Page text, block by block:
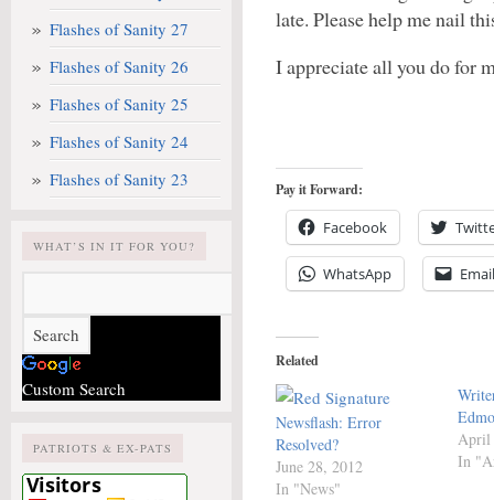
Flashes of Sanity 27
Flashes of Sanity 26
Flashes of Sanity 25
Flashes of Sanity 24
Flashes of Sanity 23
WHAT’S IN IT FOR YOU?
Custom Search
PATRIOTS & EX-PATS
late. Please help me nail
I appreciate all you do for
Pay it Forward:
Facebook
WhatsApp Email
Related
Newsflash: Error
Resolved?
June 28, 2012
In "News"
April
In